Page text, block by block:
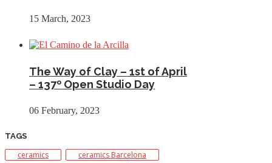
15 March, 2023
The Way of Clay – 1st of April
– 137º Open Studio Day
06 February, 2023
TAGS
ceramics
ceramics Barcelona